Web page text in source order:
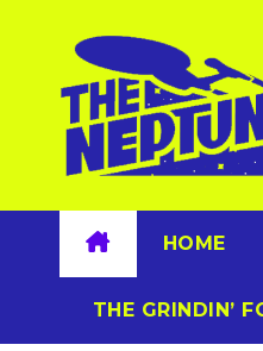
content
HOME
THE GRINDIN’